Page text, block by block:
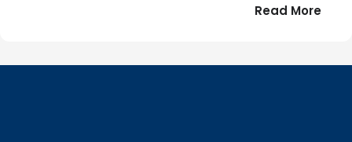
Read More:
le